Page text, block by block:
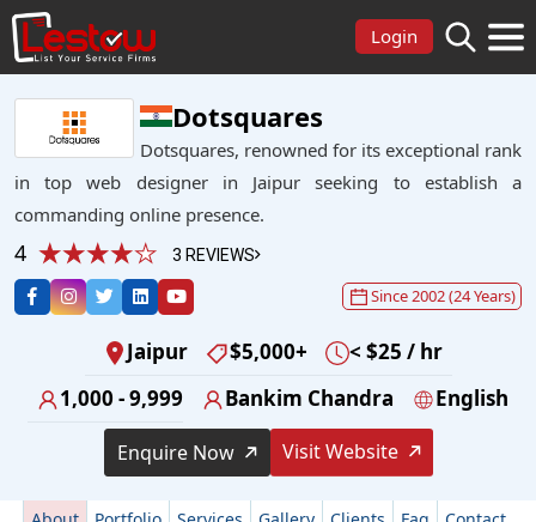
Login
Dotsquares
Dotsquares, renowned for its exceptional rank
in top web designer in Jaipur seeking to establish a
commanding online presence.
4 3 REVIEWS
Since 2002 (24 Years)
Jaipur $5,000+
< $25 / hr
1,000 - 9,999
Bankim Chandra English
Enquire Now Visit Website